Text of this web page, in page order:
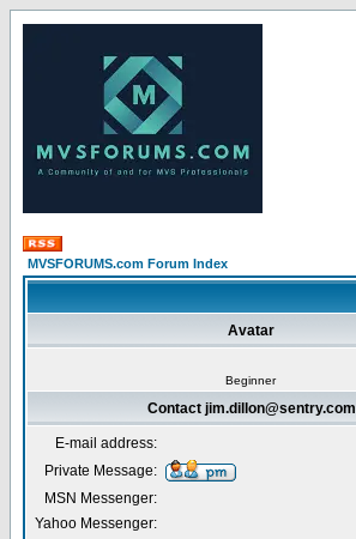
MVSFORUMS.com Forum Index
Avatar
Beginner
Contact jim.dillon@sentry.com
E-mail address:
Private Message:
MSN Messenger:
Yahoo Messenger: